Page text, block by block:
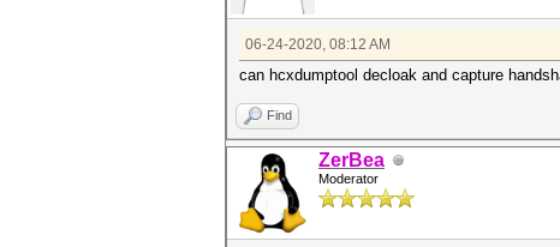
06-24-2020, 08:12 AM
can hcxdumptool decloak and capture
Find
ZerBea
Moderator